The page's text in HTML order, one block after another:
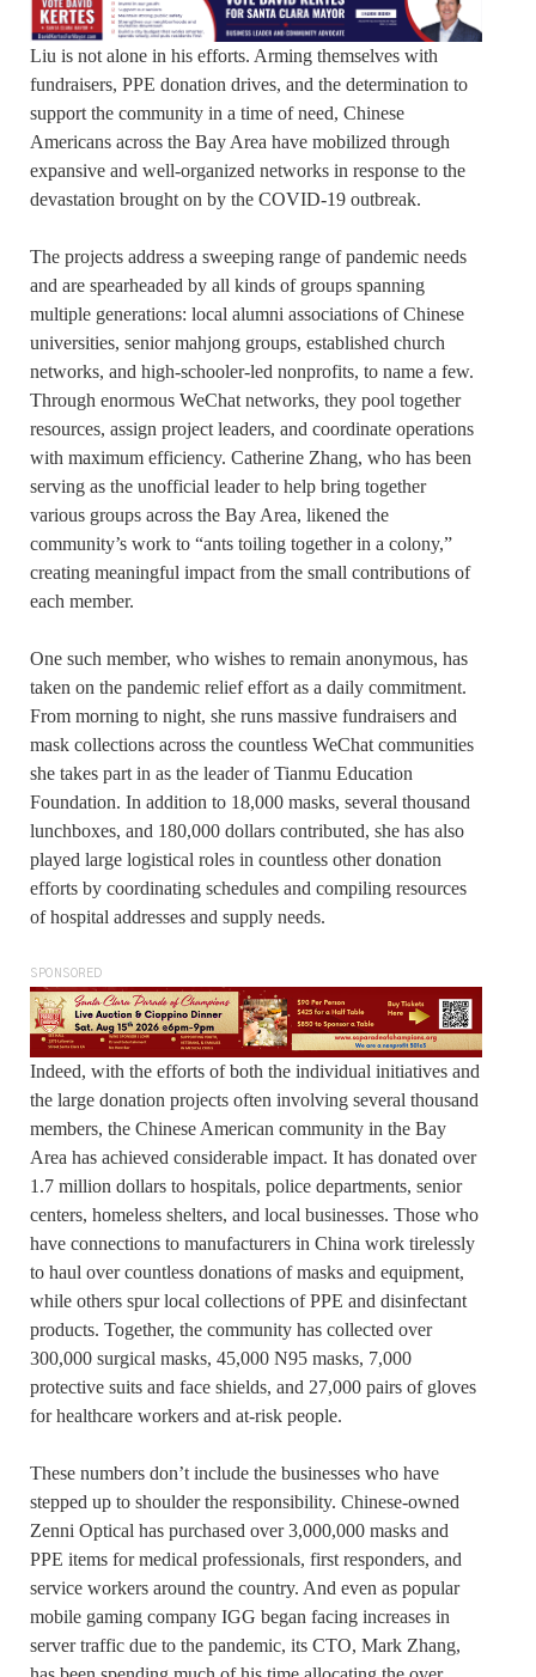
Liu is not alone in his efforts. Arming themselves with
fundraisers, PPE donation drives, and the determination to
support the community in a time of need, Chinese
Americans across the Bay Area have mobilized through
expansive and well-organized networks in response to the
devastation brought on by the COVID-19 outbreak.
The projects address a sweeping range of pandemic needs
and are spearheaded by all kinds of groups spanning
multiple generations: local alumni associations of Chinese
universities, senior mahjong groups, established church
networks, and high-schooler-led nonprofits, to name a few.
Through enormous WeChat networks, they pool together
resources, assign project leaders, and coordinate operations
with maximum efficiency. Catherine Zhang, who has been
serving as the unofficial leader to help bring together
various groups across the Bay Area, likened the
community’s work to “ants toiling together in a colony,”
creating meaningful impact from the small contributions of
each member.
One such member, who wishes to remain anonymous, has
taken on the pandemic relief effort as a daily commitment.
From morning to night, she runs massive fundraisers and
mask collections across the countless WeChat communities
she takes part in as the leader of Tianmu Education
Foundation. In addition to 18,000 masks, several thousand
lunchboxes, and 180,000 dollars contributed, she has also
played large logistical roles in countless other donation
efforts by coordinating schedules and compiling resources
of hospital addresses and supply needs.
SPONSORED
Indeed, with the efforts of both the individual initiatives and
the large donation projects often involving several thousand
members, the Chinese American community in the Bay
Area has achieved considerable impact. It has donated over
1.7 million dollars to hospitals, police departments, senior
centers, homeless shelters, and local businesses. Those who
have connections to manufacturers in China work tirelessly
to haul over countless donations of masks and equipment,
while others spur local collections of PPE and disinfectant
products. Together, the community has collected over
300,000 surgical masks, 45,000 N95 masks, 7,000
protective suits and face shields, and 27,000 pairs of gloves
for healthcare workers and at-risk people.
These numbers don’t include the businesses who have
stepped up to shoulder the responsibility. Chinese-owned
Zenni Optical has purchased over 3,000,000 masks and
PPE items for medical professionals, first responders, and
service workers around the country. And even as popular
mobile gaming company IGG began facing increases in
server traffic due to the pandemic, its CTO, Mark Zhang,